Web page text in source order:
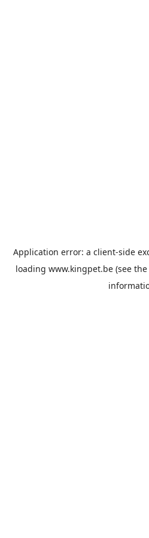
Application error: a client-side
loading www.kingpet.be (see the